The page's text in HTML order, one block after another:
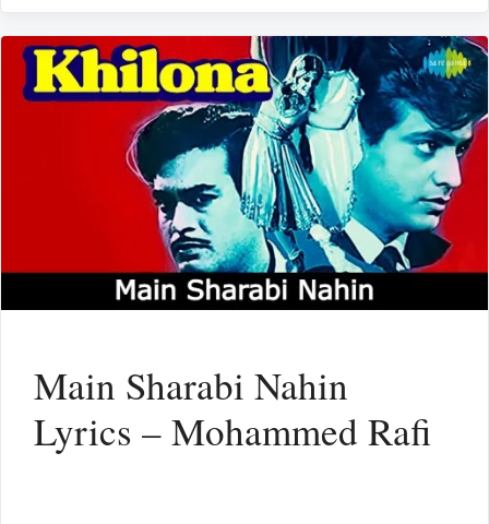
Main Sharabi Nahin
Lyrics – Mohammed Rafi